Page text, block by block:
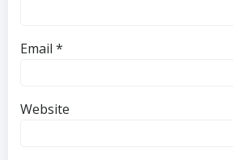
Email *
Website